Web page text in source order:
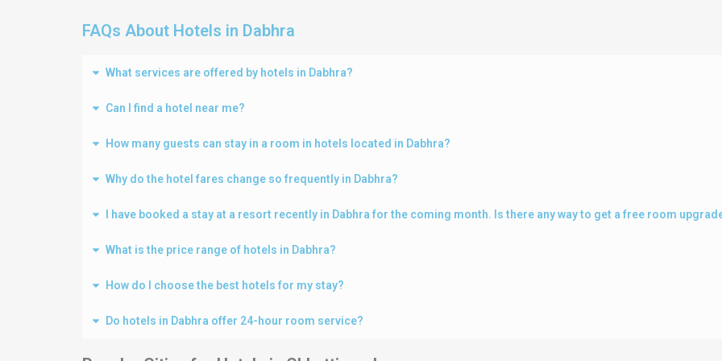
FAQs About Hotels in Dabhra
What services are offered by hotels in Dabhra?
Can I find a hotel near me?
How many guests can stay in a room in hotels located in Dabhra?
Why do the hotel fares change so frequently in Dabhra?
I have booked a stay at a resort recently in Dabhra for the coming month. Is there any way to get a free room
What is the price range of hotels in Dabhra?
How do I choose the best hotels for my stay?
Do hotels in Dabhra offer 24-hour room service?